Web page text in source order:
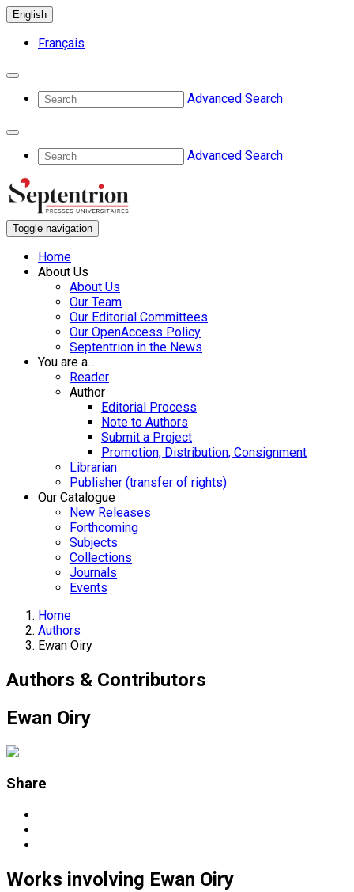
English
Français
Advanced Search
Advanced Search
Toggle navigation
Home
About Us
About Us
Our Team
Our Editorial Committees
Our OpenAccess Policy
Septentrion in the News
You are a...
Reader
Author
Editorial Process
Note to Authors
Submit a Project
Promotion, Distribution, Consignment
Librarian
Publisher (transfer of rights)
Our Catalogue
New Releases
Forthcoming
Subjects
Collections
Journals
Events
Home
Authors
Ewan Oiry
Authors & Contributors
Ewan Oiry
Share
Works involving Ewan Oiry